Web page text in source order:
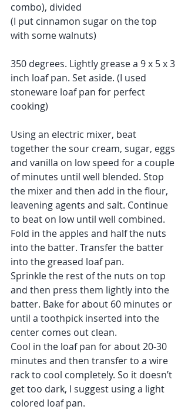
combo), divided
(I put cinnamon sugar on the top
with some walnuts)
350 degrees. Lightly grease a 9 x 5 x 3
inch loaf pan. Set aside. (I used
stoneware loaf pan for perfect
cooking)
Using an electric mixer, beat
together the sour cream, sugar, eggs
and vanilla on low speed for a couple
of minutes until well blended. Stop
the mixer and then add in the flour,
leavening agents and salt. Continue
to beat on low until well combined.
Fold in the apples and half the nuts
into the batter. Transfer the batter
into the greased loaf pan.
Sprinkle the rest of the nuts on top
and then press them lightly into the
batter. Bake for about 60 minutes or
until a toothpick inserted into the
center comes out clean.
Cool in the loaf pan for about 20-30
minutes and then transfer to a wire
rack to cool completely. So it doesn’t
get too dark, I suggest using a light
colored loaf pan.